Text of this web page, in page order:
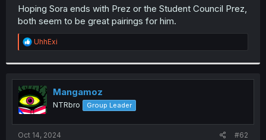
t
Hoping Sora ends with Prez or the Student Council Prez,
both seem to be great pairings for him.
R
e
t
i
o
n
s
:
UhhExi
Mangamoz
NTRbro Group Leader
Oct 14, 2024 #62